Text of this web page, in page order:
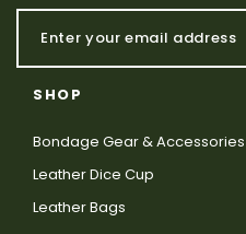
SHOP
Bondage Gear & Accessories
Leather Dice Cup
Leather Bags